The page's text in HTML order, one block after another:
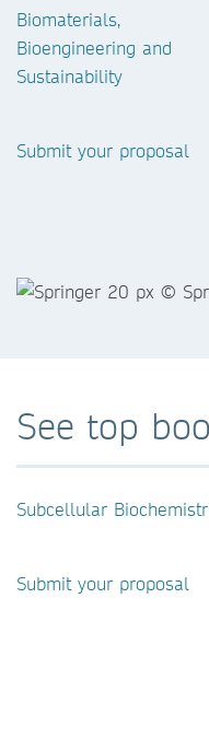
Biomaterials,
Bioengineering and
Sustainability
Submit your proposal
See top
Subcellular
Submit your proposal